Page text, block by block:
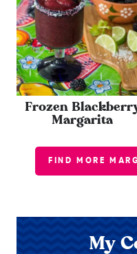
Frozen
Margarita
FIND MORE
My